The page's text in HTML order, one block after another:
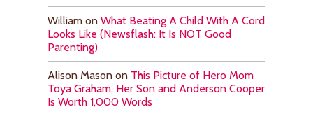
William on What Beating A Child With A Cord
Looks Like (Newsflash: It Is NOT Good
Parenting)
Alison Mason on This Picture of Hero Mom
Toya Graham, Her Son and Anderson Cooper
Is Worth 1,000 Words